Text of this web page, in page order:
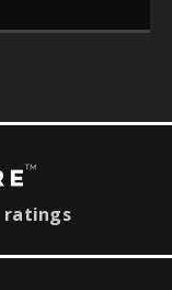
ratings